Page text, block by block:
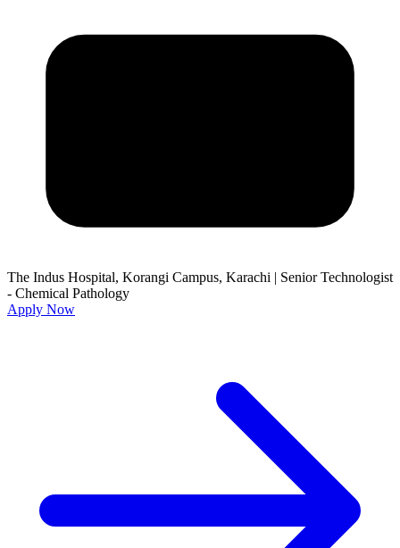
The Indus Hospital, Korangi Campus, Karachi | Senior Technologist
- Chemical Pathology
Apply Now